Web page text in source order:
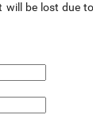
will be lost due